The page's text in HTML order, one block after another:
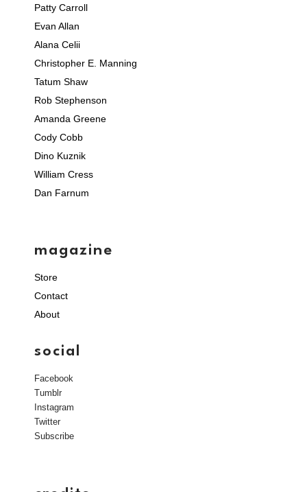
Patty Carroll
Evan Allan
Alana Celii
Christopher E. Manning
Tatum Shaw
Rob Stephenson
Amanda Greene
Cody Cobb
Dino Kuznik
William Cress
Dan Farnum
magazine
Store
Contact
About
social
Facebook
Tumblr
Instagram
Twitter
Subscribe